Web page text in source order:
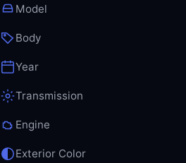
Model
Body
Year
Transmission
Engine
Exterior Color